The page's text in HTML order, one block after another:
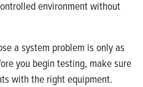
environment without
a system problem is only as
you begin testing, make sure
with the right equipment.